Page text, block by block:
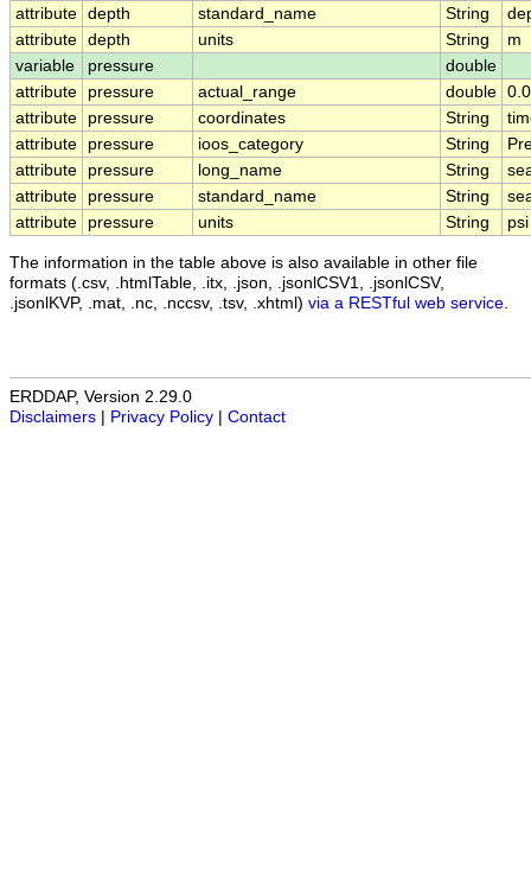
attribute depth standard_name String
attribute depth units String
m
variable
pressure
double
attribute
pressure actual_range double
attribute
pressure coordinates String
attribute
pressure ioos_category String
attribute
pressure long_name String
attribute
pressure standard_name String
attribute
pressure units String psi
The information in the table above is also available in other file
formats (.csv, .htmlTable, .itx, .json, .jsonlCSV1, .jsonlCSV,
.jsonlKVP, .mat, .nc, .nccsv, .tsv, .xhtml) via a RESTful web service
ERDDAP, Version 2.29.0
Disclaimers
Privacy Policy Contact